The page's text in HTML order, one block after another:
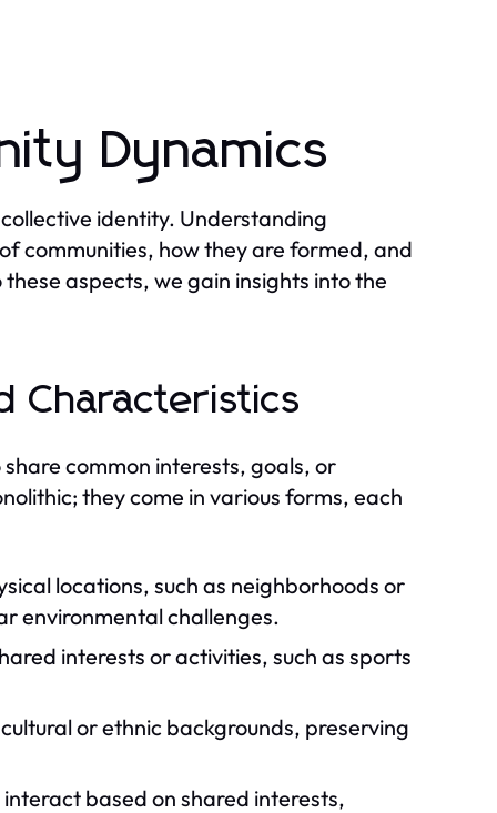
Dynamics
identity. Understanding
communities, how they are formed, and
aspects, we gain insights into the
Characteristics
common interests, goals, or
they come in various forms, each
locations, such as neighborhoods or
environmental challenges.
interests or activities, such as sports
or ethnic backgrounds, preserving
based on shared interests,